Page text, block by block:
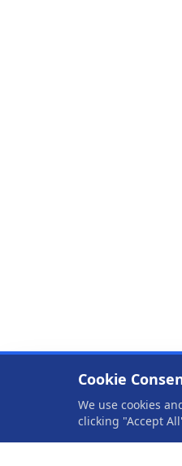
Cookie
We use cookies
clicking "Accept